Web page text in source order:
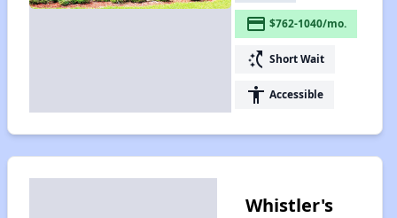
payment $762-1040/mo.
switch_access_shortcut Short Wait
accessibility Accessible
Whistler's